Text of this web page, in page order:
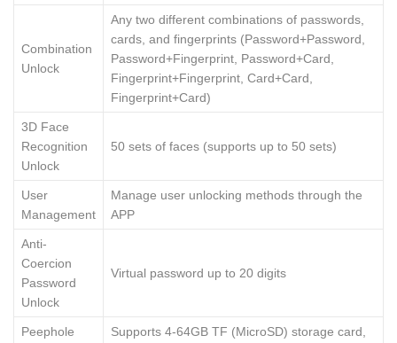
Combination
Unlock
Any two different combinations of passwords,
cards, and fingerprints (Password+Password,
Password+Fingerprint, Password+Card,
Fingerprint+Fingerprint, Card+Card,
Fingerprint+Card)
3D Face
Recognition
Unlock
50 sets of faces (supports up to 50 sets)
User
Management
Manage user unlocking methods through the
APP
Anti-
Coercion
Password
Unlock
Virtual password up to 20 digits
Peephole
Supports 4-64GB TF (MicroSD) storage card,